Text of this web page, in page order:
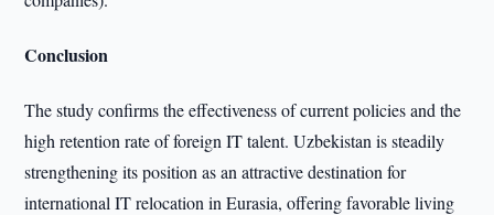
Conclusion
The study confirms the effectiveness of current policies and the
high retention rate of foreign IT talent. Uzbekistan is steadily
strengthening its position as an attractive destination for
international IT relocation in Eurasia, offering favorable living